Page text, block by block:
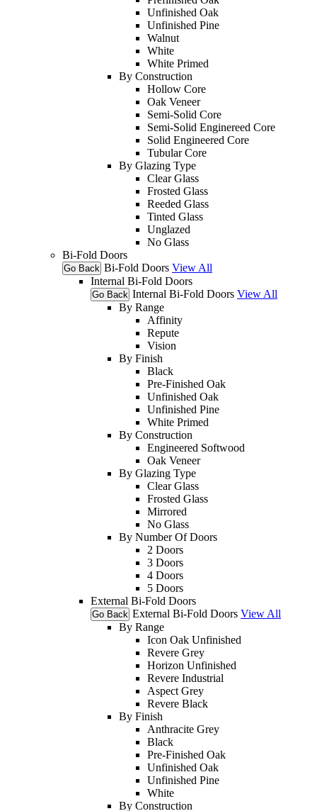
Unfinished Oak
Unfinished Pine
Walnut
White
White Primed
By Construction
Hollow Core
Oak Veneer
Semi-Solid Core
Semi-Solid Enginereed Core
Solid Engineered Core
Tubular Core
By Glazing Type
Clear Glass
Frosted Glass
Reeded Glass
Tinted Glass
Unglazed
No Glass
Bi-Fold Doors
Go Back Bi-Fold Doors View All
Internal Bi-Fold Doors
Go Back Internal Bi-Fold Doors View All
By Range
Affinity
Repute
Vision
By Finish
Black
Pre-Finished Oak
Unfinished Oak
Unfinished Pine
White Primed
By Construction
Engineered Softwood
Oak Veneer
By Glazing Type
Clear Glass
Frosted Glass
Mirrored
No Glass
By Number Of Doors
2 Doors
3 Doors
4 Doors
5 Doors
External Bi-Fold Doors
Go Back External Bi-Fold Doors View All
By Range
Icon Oak Unfinished
Revere Grey
Horizon Unfinished
Revere Industrial
Aspect Grey
Revere Black
By Finish
Anthracite Grey
Black
Pre-Finished Oak
Unfinished Oak
Unfinished Pine
White
By Construction